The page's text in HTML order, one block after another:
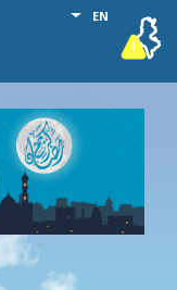
EN
List
vigilance